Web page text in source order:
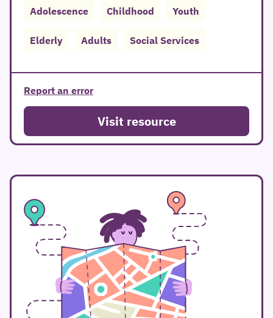
Adolescence Childhood Youth
Elderly Adults Social Services
Report an error
Visit resource